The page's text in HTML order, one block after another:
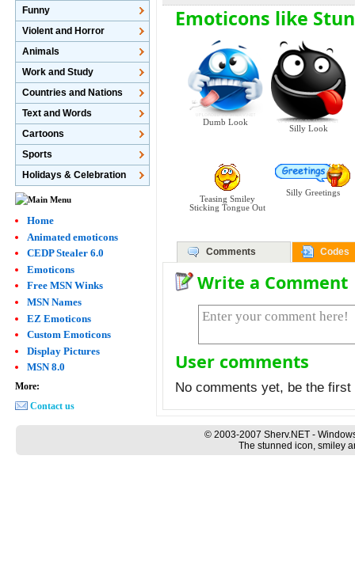
Emoticons like
Dumb Look
Silly Look
Teasing Smiley
Sticking Tongue Out
Silly Greetings
Comments Codes
Write a Comment
User comments
No comments yet, be the
Funny
Violent and Horror
Animals
Work and Study
Countries and Nations
Text and Words
Cartoons
Sports
Holidays & Celebration
Home
Animated emoticons
CEDP Stealer 6.0
Emoticons
Free MSN Winks
MSN Names
EZ Emoticons
Custom Emoticons
Display Pictures
MSN 8.0
More:
Contact us
© 2003-2007 Sherv.NET -
The stunned icon, smiley